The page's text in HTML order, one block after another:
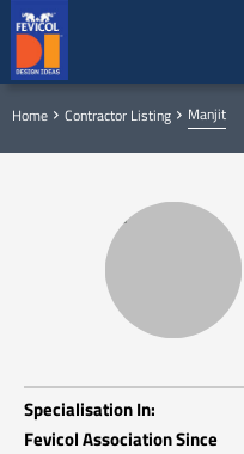
Home Contractor Listing Manjit
Specialisation In:
Fevicol Association Since